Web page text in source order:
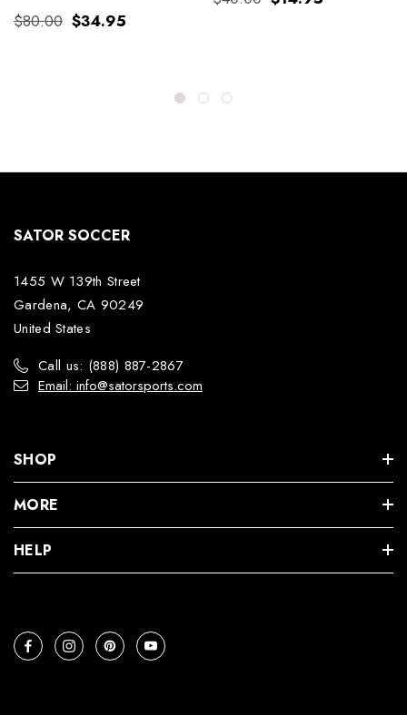
$80.00 $34.95
SATOR SOCCER
1455 W 139th Street
Gardena, CA 90249
United States
Call us: (888) 887-2867
Email: info@satorsports.com
SHOP
MORE
HELP